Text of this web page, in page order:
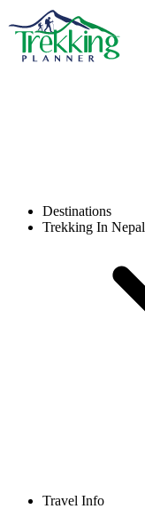
Destinations
Trekking In Nepal
Travel Info